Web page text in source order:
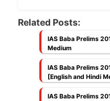
Related Posts:
IAS Baba Prelims
Medium
IAS Baba Prelims
[English and Hindi
IAS Baba Prelims